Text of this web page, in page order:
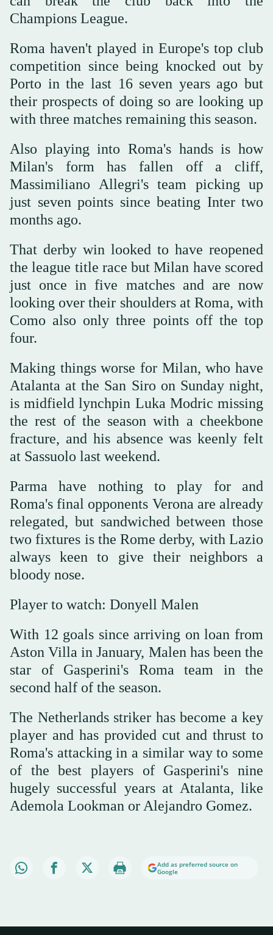
Champions League.
Roma haven't played in Europe's top club
competition since being knocked out by
Porto in the last 16 seven years ago but
their prospects of doing so are looking up
with three matches remaining this season.
Also playing into Roma's hands is how
Milan's form has fallen off a cliff,
Massimiliano Allegri's team picking up
just seven points since beating Inter two
months ago.
That derby win looked to have reopened
the league title race but Milan have scored
just once in five matches and are now
looking over their shoulders at Roma, with
Como also only three points off the top
four.
Making things worse for Milan, who have
Atalanta at the San Siro on Sunday night,
is midfield lynchpin Luka Modric missing
the rest of the season with a cheekbone
fracture, and his absence was keenly felt
at Sassuolo last weekend.
Parma have nothing to play for and
Roma's final opponents Verona are already
relegated, but sandwiched between those
two fixtures is the Rome derby, with Lazio
always keen to give their neighbors a
bloody nose.
Player to watch: Donyell Malen
With 12 goals since arriving on loan from
Aston Villa in January, Malen has been the
star of Gasperini's Roma team in the
second half of the season.
The Netherlands striker has become a key
player and has provided cut and thrust to
Roma's attacking in a similar way to some
of the best players of Gasperini's nine
hugely successful years at Atalanta, like
Ademola Lookman or Alejandro Gomez.
Add as preferred source on
Google